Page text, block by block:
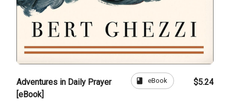
Adventures in Daily Prayer
[eBook]
book eBook $5.24